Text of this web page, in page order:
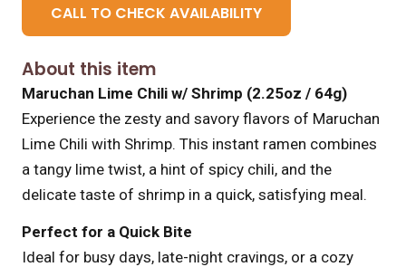
CALL TO CHECK AVAILABILITY
About this item
Maruchan Lime Chili w/ Shrimp (2.25oz / 64g)
Experience the zesty and savory flavors of Maruchan
Lime Chili with Shrimp. This instant ramen combines
a tangy lime twist, a hint of spicy chili, and the
delicate taste of shrimp in a quick, satisfying meal.
Perfect for a Quick Bite
Ideal for busy days, late-night cravings, or a cozy